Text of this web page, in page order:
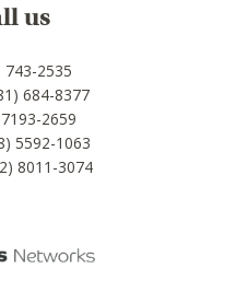
us
743-2535
684-8377
2659
5592-1063
8011-3074